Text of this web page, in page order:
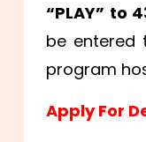
“PLAY” to
be entered
program
Apply For